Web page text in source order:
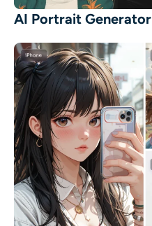
AI Portrait Generator